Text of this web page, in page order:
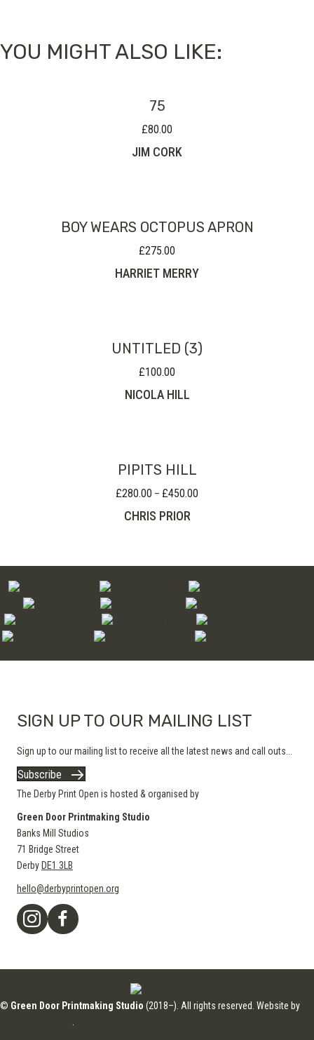
YOU MIGHT ALSO LIKE:
75
£80.00
JIM CORK
BOY WEARS OCTOPUS APRON
£275.00
HARRIET MERRY
UNTITLED (3)
£100.00
NICOLA HILL
PIPITS HILL
£280.00 – £450.00
CHRIS PRIOR
SIGN UP TO OUR MAILING LIST
Sign up to our mailing list to receive all the latest news and call outs...
Subscribe
The Derby Print Open is hosted & organised by
Green Door Printmaking Studio
Banks Mill Studios
71 Bridge Street
Derby DE1 3LB
hello@derbyprintopen.org
© Green Door Printmaking Studio (2018–). All rights reserved. Website by